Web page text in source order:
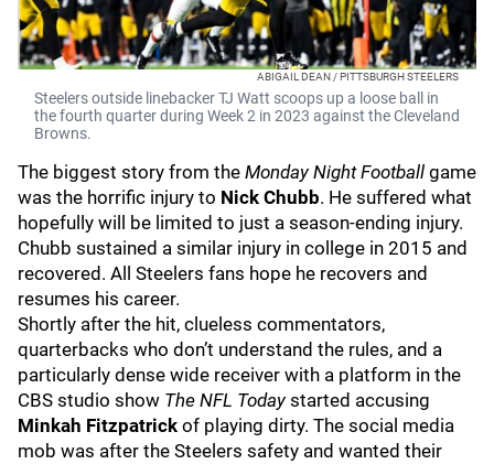
ABIGAIL DEAN / PITTSBURGH STEELERS
Steelers outside linebacker TJ Watt scoops up a loose ball in
the fourth quarter during Week 2 in 2023 against the Cleveland
Browns.
The biggest story from the Monday Night Football game
was the horrific injury to Nick Chubb. He suffered what
hopefully will be limited to just a season-ending injury.
Chubb sustained a similar injury in college in 2015 and
recovered. All Steelers fans hope he recovers and
resumes his career.
Shortly after the hit, clueless commentators,
quarterbacks who don’t understand the rules, and a
particularly dense wide receiver with a platform in the
CBS studio show The NFL Todaystarted accusing
Minkah Fitzpatrick of playing dirty. The social media
mob was after the Steelers safety and wanted their